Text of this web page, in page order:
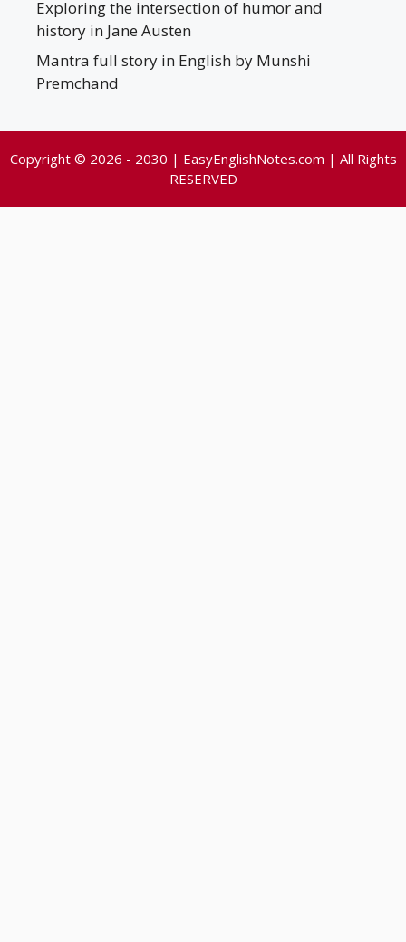
Exploring the intersection of humor and
history in Jane Austen
Mantra full story in English by Munshi
Premchand
Copyright © 2026 - 2030 | EasyEnglishNotes.com | All Rights
RESERVED